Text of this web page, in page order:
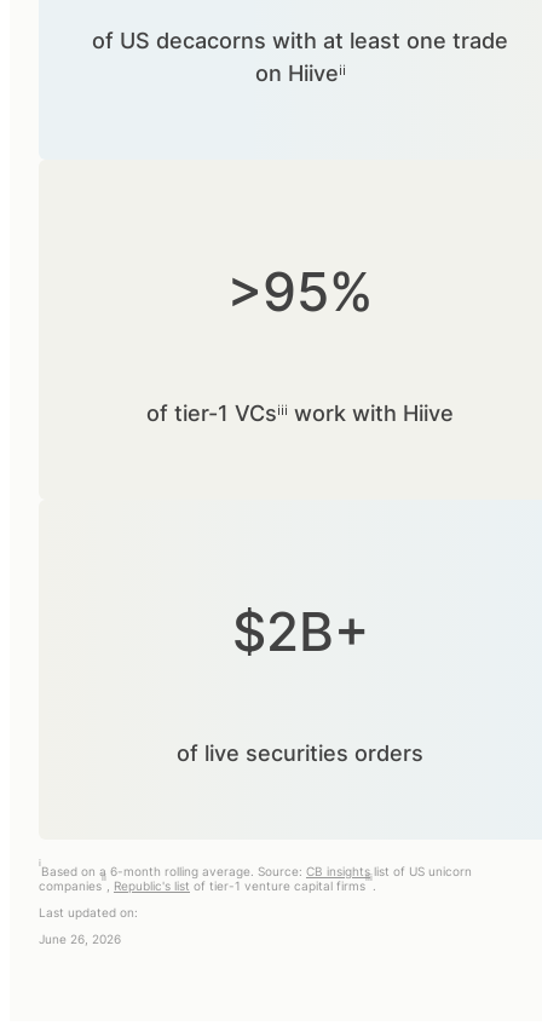
of US decacorns with at least one trade
on Hiiveⁱⁱ
>95%
of tier-1 VCsⁱⁱⁱ work with Hiive
$2B+
of live securities orders
i
Based on a 6-month rolling average. Source: CB insightslist of US unicorn
companies
ii
Republic's list of tier-1 venture capital firms
iii
Last updated on:
June 26, 2026